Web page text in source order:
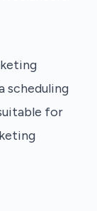
scheduling
for